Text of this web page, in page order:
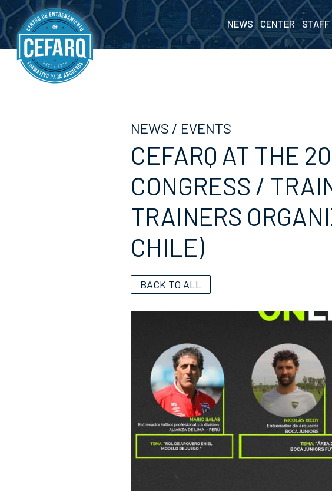
NEWS CENTER STAFF
NEWS / EVENTS
CEFARQ AT THE
CONGRESS /
TRAINERS
CHILE)
BACK TO ALL